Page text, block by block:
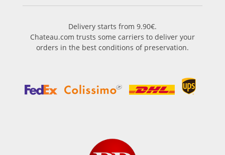
Delivery starts from 9.90€.
Chateau.com trusts some carriers to deliver your
orders in the best conditions of preservation.